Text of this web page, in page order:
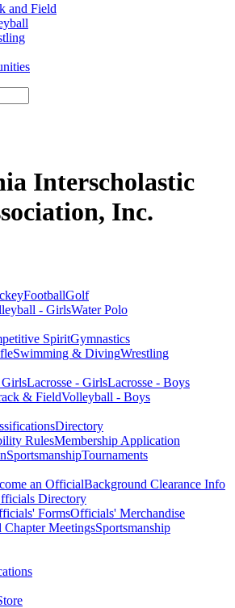
and Field
Interscholastic
Inc.
FootballGolf
- GirlsWater Polo
SpiritGymnastics
Swimming & DivingWrestling
Lacrosse - GirlsLacrosse - Boys
& FieldVolleyball - Boys
Directory
RulesMembership Application
SportsmanshipTournaments
an OfficialBackground Clearance Info
Directory
FormsOfficials' Merchandise
Chapter MeetingsSportsmanship